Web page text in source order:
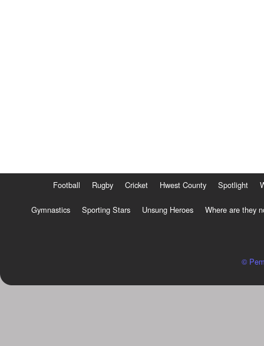
Football Rugby Cricket Hwest County Spotlight
Gymnastics Sporting Stars Unsung Heroes Where are they
©